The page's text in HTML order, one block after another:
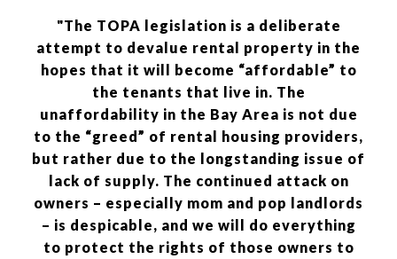
"The TOPA legislation is a deliberate
attempt to devalue rental property in the
hopes that it will become “affordable” to
the tenants that live in. The
unaffordability in the Bay Area is not due
to the “greed” of rental housing providers,
but rather due to the longstanding issue of
lack of supply. The continued attack on
owners – especially mom and pop landlords
– is despicable, and we will do everything
to protect the rights of those owners to